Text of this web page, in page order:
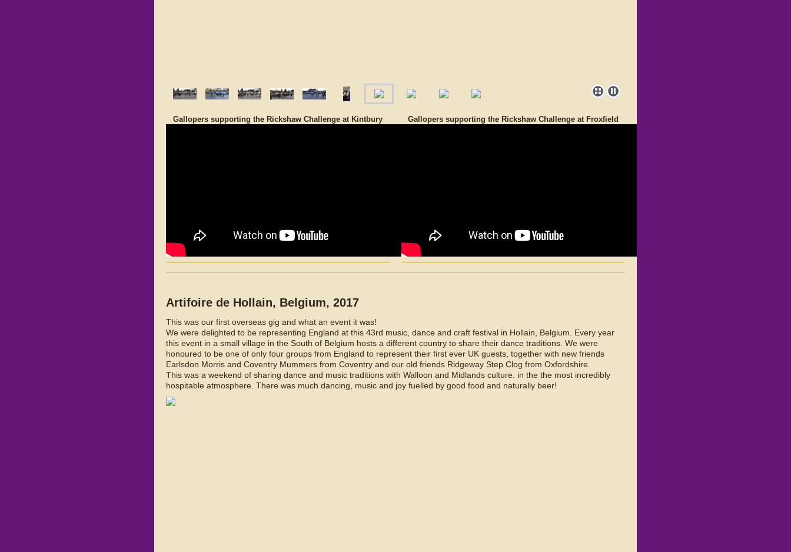
Gallopers supporting the Rickshaw Challenge at Kintbury Gallopers supporting the Rickshaw Challenge at Froxfield
Artifoire de Hollain, Belgium, 2017
This was our first overseas gig and what an event it was!
We were delighted to be representing England at this 43rd music, dance and craft festival in Hollain, Belgium. Every year
this event in a small village in the South of Belgium hosts a different country to share their dance traditions. We were
honoured to be one of only four groups from England to represent their first ever UK guests, together with new friends
Earlsdon Morris and Coventry Mummers from Coventry and our old friends Ridgeway Step Clog from Oxfordshire.
This was a weekend of sharing dance and music traditions with Walloon and Midlands culture. in the the most incredibly
hospitable atmosphere. There was much dancing, music and joy fuelled by good food and naturally beer!